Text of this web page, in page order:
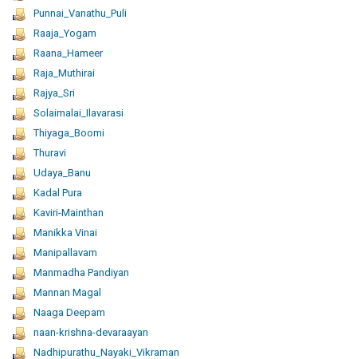
Punnai_Vanathu_Puli
Raaja_Yogam
Raana_Hameer
Raja_Muthirai
Rajya_Sri
Solaimalai_Ilavarasi
Thiyaga_Boomi
Thuravi
Udaya_Banu
Kadal Pura
Kaviri-Mainthan
Manikka Vinai
Manipallavam
Manmadha Pandiyan
Mannan Magal
Naaga Deepam
naan-krishna-devaraayan
Nadhipurathu_Nayaki_Vikraman